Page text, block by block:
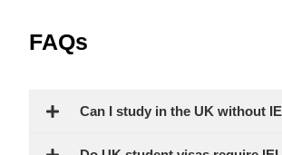
FAQs
Can I study in the UK without